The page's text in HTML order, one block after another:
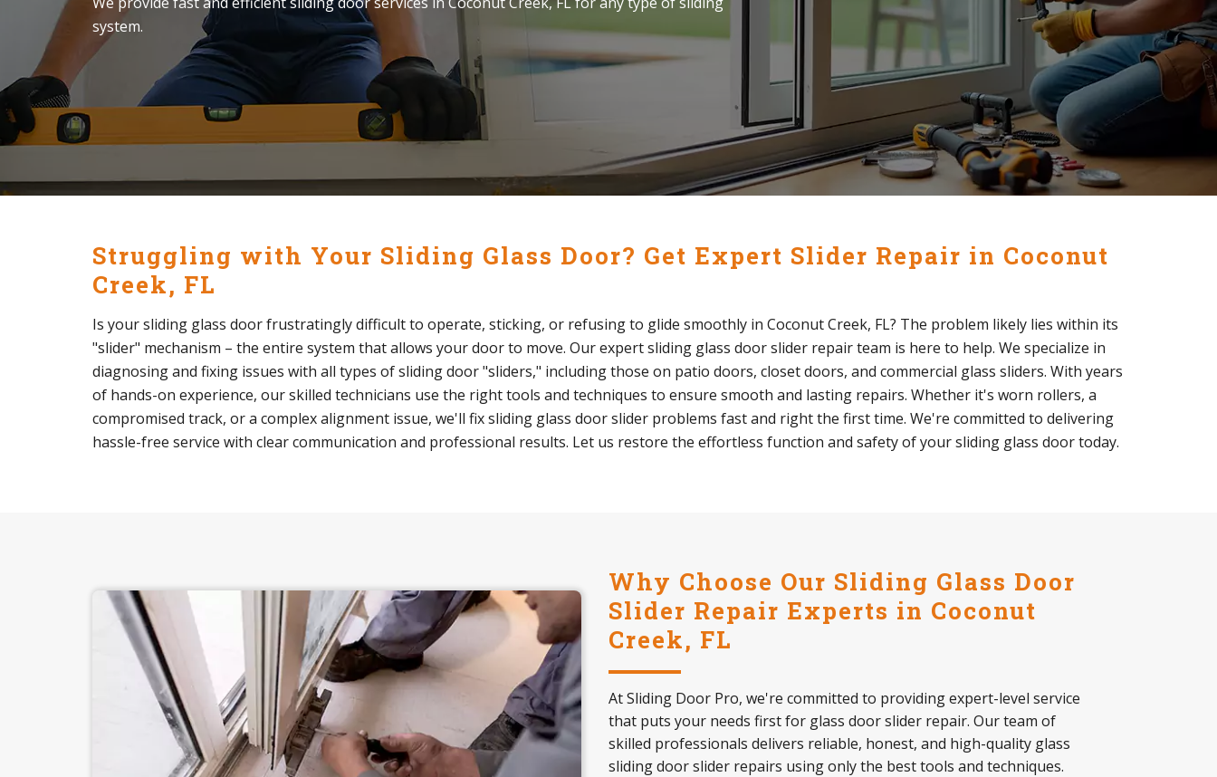
system.
Struggling with Your Sliding Glass Door? Get Expert Slider Repair in Coconut
Creek, FL
Is your sliding glass door frustratingly difficult to operate, sticking, or refusing to glide smoothly in Coconut Creek, FL? The problem likely lies within its
"slider" mechanism – the entire system that allows your door to move. Our expert sliding glass door slider repair team is here to help. We specialize in
diagnosing and fixing issues with all types of sliding door "sliders," including those on patio doors, closet doors, and commercial glass sliders. With years
of hands-on experience, our skilled technicians use the right tools and techniques to ensure smooth and lasting repairs. Whether it's worn rollers, a
compromised track, or a complex alignment issue, we'll fix sliding glass door slider problems fast and right the first time. We're committed to delivering
hassle-free service with clear communication and professional results. Let us restore the effortless function and safety of your sliding glass door today.
Why Choose Our Sliding Glass Door
Slider Repair Experts in Coconut
Creek, FL
At Sliding Door Pro, we're committed to providing expert-level service
that puts your needs first for glass door slider repair. Our team of
skilled professionals delivers reliable, honest, and high-quality glass
sliding door slider repairs using only the best tools and techniques.